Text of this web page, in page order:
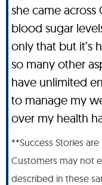
she came
blood sugar
only that but it’s
so many other
have unlimited
to manage my
over my health
**Success Stories
Customers may not
described in these